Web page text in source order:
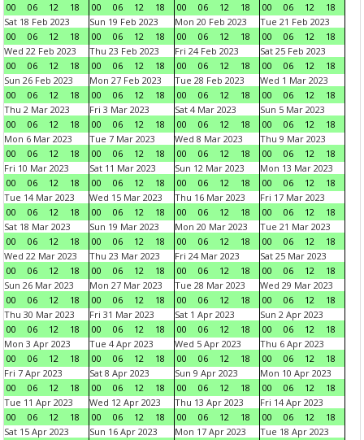
00
06 12 18
00
06 12 18
00
06 12 18
00
06 12
18
Sat 18 Feb 2023
00
06 12 18
Sun 19 Feb 2023
00
06 12 18
Mon 20 Feb 2023
00
06 12 18
Tue 21 Feb 2023
00
06 12
18
Wed 22 Feb 2023
00
06 12 18
Thu 23 Feb 2023
00
06 12 18
Fri 24 Feb 2023
00
06 12 18
Sat 25 Feb 2023
00
06 12
18
Sun 26 Feb 2023
00
06 12 18
Mon 27 Feb 2023
00
06 12 18
Tue 28 Feb 2023
00
06 12 18
Wed 1 Mar 2023
00
06 12
18
Thu 2 Mar 2023
00
06 12 18
Fri 3 Mar 2023
00
06 12 18
Sat 4 Mar 2023
00
06 12 18
Sun 5 Mar 2023
00
06 12
18
Mon 6 Mar 2023
00
06 12 18
Tue 7 Mar 2023
00
06 12 18
Wed 8 Mar 2023
00
06 12 18
Thu 9 Mar 2023
00
06 12
18
Fri 10 Mar 2023
00
06 12 18
Sat 11 Mar 2023
00
06 12 18
Sun 12 Mar 2023
00
06 12 18
Mon 13 Mar 2023
00
06 12
18
Tue 14 Mar 2023
00
06 12 18
Wed 15 Mar 2023
00
06 12 18
Thu 16 Mar 2023
00
06 12 18
Fri 17 Mar 2023
00
06 12
18
Sat 18 Mar 2023
00
06 12 18
Sun 19 Mar 2023
00
06 12 18
Mon 20 Mar 2023
00
06 12 18
Tue 21 Mar 2023
00
06 12
18
Wed 22 Mar 2023
00
06 12 18
Thu 23 Mar 2023
00
06 12 18
Fri 24 Mar 2023
00
06 12 18
Sat 25 Mar 2023
00
06 12
18
Sun 26 Mar 2023
00
06 12 18
Mon 27 Mar 2023
00
06 12 18
Tue 28 Mar 2023
00
06 12 18
Wed 29 Mar 2023
00
06 12
18
Thu 30 Mar 2023
00
06 12 18
Fri 31 Mar 2023
00
06 12 18
Sat 1 Apr 2023
00
06 12 18
Sun 2 Apr 2023
00
06 12
18
Mon 3 Apr 2023
00
06 12 18
Tue 4 Apr 2023
00
06 12 18
Wed 5 Apr 2023
00
06 12 18
Thu 6 Apr 2023
00
06 12
18
Fri 7 Apr 2023
00
06 12 18
Sat 8 Apr 2023
00
06 12 18
Sun 9 Apr 2023
00
06 12 18
Mon 10 Apr 2023
00
06 12
18
Tue 11 Apr 2023
00
06 12 18
Wed 12 Apr 2023
00
06 12 18
Thu 13 Apr 2023
00
06 12 18
Fri 14 Apr 2023
00
06 12
18
Sat 15 Apr 2023
Sun 16 Apr 2023
Mon 17 Apr 2023
Tue 18 Apr 2023